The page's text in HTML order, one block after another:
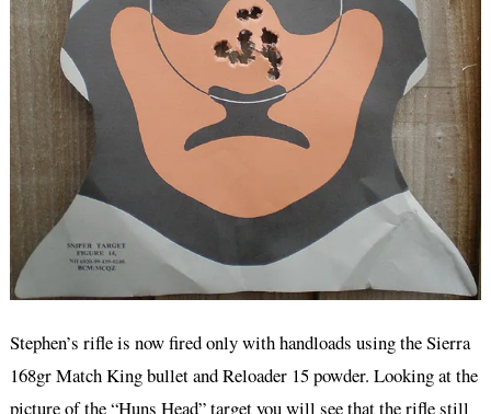
Stephen’s rifle is now fired only with handloads using the Sierra
168gr Match King bullet and Reloader 15 powder. Looking at the
picture of the “Huns Head” target you will see that the rifle still